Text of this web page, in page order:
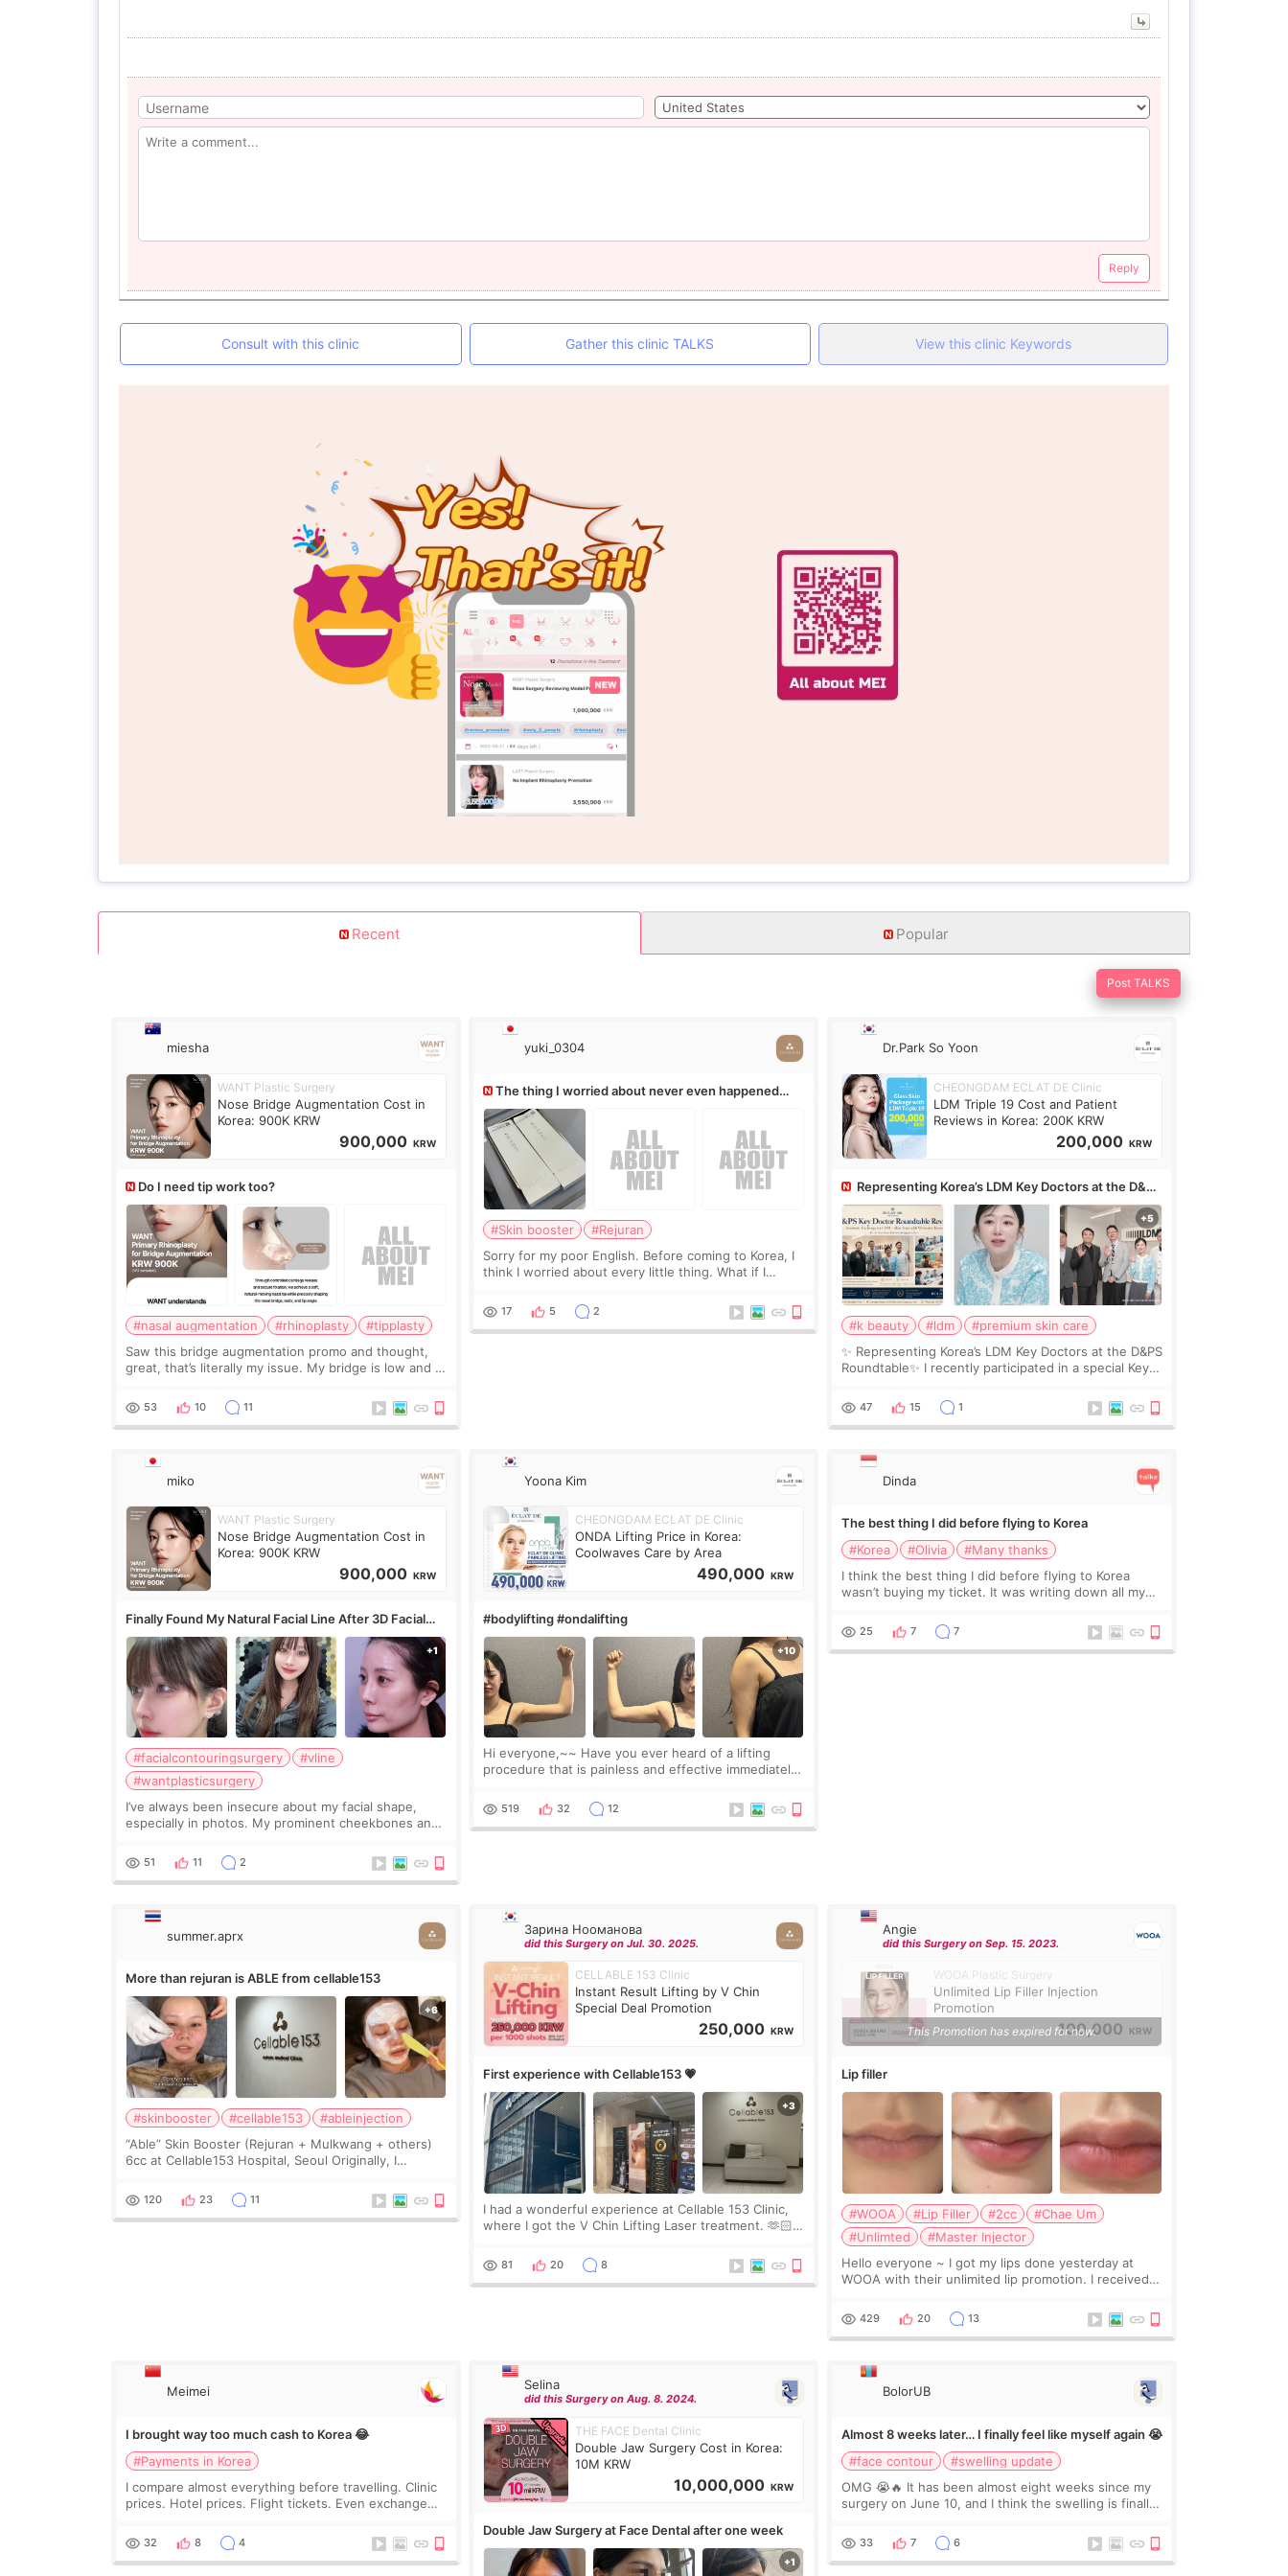
Reply
Consult with this clinic Gather this clinic TALKS View this clinic Keywords
Recent Popular
Post TALKS
miesha
WANT Plastic Surgery
Nose Bridge Augmentation Cost in
Korea: 900K KRW
900,000 KRW
Do I need tip work too?
#nasal augmentation #rhinoplasty
#tipplasty
Saw this bridge augmentation promo and thought,
great, that’s literally my issue. My bridge is low and I
overly done. Then I started looking a
53 10 11
yuki_0304
The thing I worried about never even happened
(^^;)
#Skin booster
#Rejuran
Sorry for my poor English. Before coming to Korea, I
think I worried about every little thing. What if I
treatment was much more painful than I imagi
17 5 2
Dr.Park So Yoon
CHEONGDAM ECLAT DE Clinic
LDM Triple 19 Cost and Patient
Reviews in Korea: 200K KRW
200,000 KRW
Representing Korea’s LDM Key Doctors at the D&PS
Roundtable
#k beauty #ldm
#premium skin care
✨ Representing Korea’s LDM Key Doctors at the D&PS
Roundtable✨ I recently participated in a special Key
leading monthly academic publications for p
47 15 1
miko
WANT Plastic Surgery
Nose Bridge Augmentation Cost in
Korea: 900K KRW
900,000 KRW
Finally Found My Natural Facial Line After 3D Facial
Contouring + Fat Grafting ✨
#facialcontouringsurgery
#vline
#wantplasticsurgery
I’ve always been insecure about my facial shape,
especially in photos. My prominent cheekbones and
wanted a softer and more balanced appearance.
Since f
51 11 2
Yoona Kim
CHEONGDAM ECLAT DE Clinic
ONDA Lifting Price in Korea:
Coolwaves Care by Area
490,000 KRW
#bodylifting #ondalifting
Hi everyone,~~ Have you ever heard of a lifting
procedure that is painless and effective immediately?
Lighting last week. In fact, since I work as a
519 32 12
Dinda
The best thing I did before flying to Korea
#Korea
#Olivia
#Many thanks
I think the best thing I did before flying to Korea
wasn’t buying my ticket. It was writing down all my
things. Maybe I worried too much… wkwkwk
25 7 7
summer.aprx
More than rejuran is ABLE from cellable153
#skinbooster #cellable153
#ableinjection
“Able” Skin Booster (Rejuran + Mulkwang + others)
6cc at Cellable153 Hospital, Seoul Originally, I
the clinic’s special formula, the “Able” Skin
120 23 11
Зарина Нооманова
did this Surgery on Jul. 30. 2025.
CELLABLE 153 Clinic
Instant Result Lifting by V Chin
Special Deal Promotion
250,000 KRW
First experience with Cellable153 💗
I had a wonderful experience at Cellable 153 Clinic,
where I got the V Chin Lifting Laser treatment. 🫶🏻
feel comfortable throughout the process.😇
81 20 8
Angie
did this Surgery on Sep. 15. 2023.
WOOA Plastic Surgery
Unlimited Lip Filler Injection
Promotion
100,000 KRW
This Promotion has expired for now.
Lip filler
#WOOA #Lip Filler #2cc
#Chae Um
#Unlimted
#Master Injector
Hello everyone ~ I got my lips done yesterday at
WOOA with their unlimited lip promotion. I received
decided to come to WOOA since I’ve received f
429 20 13
Meimei
I brought way too much cash to Korea 😂
#Payments in Korea
I compare almost everything before travelling. Clinic
prices. Hotel prices. Flight tickets. Even exchange
much more cash than I thought I would ne
32 8 4
Selina
did this Surgery on Aug. 8. 2024.
THE FACE Dental Clinic
Double Jaw Surgery Cost in Korea:
10M KRW
10,000,000 KRW
Double Jaw Surgery at Face Dental after one week
BolorUB
Almost 8 weeks later… I finally feel like myself again 😭
#face contour
#swelling update
OMG 😭🔥 It has been almost eight weeks since my
surgery on June 10, and I think the swelling is finally
notice the difference yet. But I definite
33 7 6